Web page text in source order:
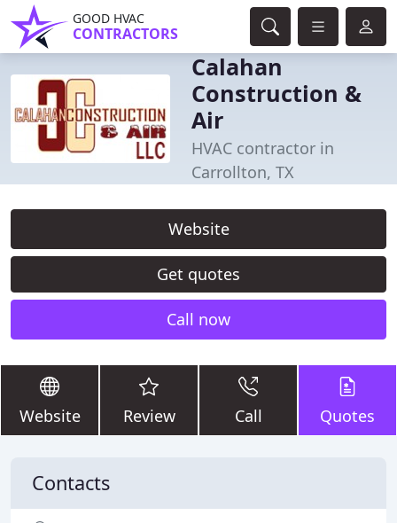
GOOD HVAC
CONTRACTORS
Calahan
Construction &
Air
HVAC contractor in
Carrollton, TX
Website
Get quotes
Call now
Website Review Call Quotes
Contacts